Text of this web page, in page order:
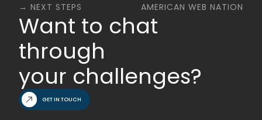
→ NEXT STEPS AMERICAN WEB NATION
Want to chat
through
your challenges?
GET IN TOUCH